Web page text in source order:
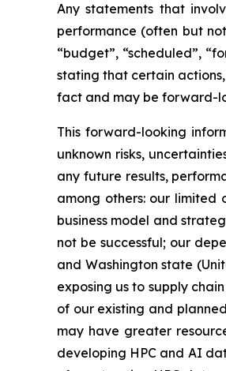
Any statements that
performance (often but
“budget”, “scheduled”,
stating that certain
fact and may be forward-
This forward-looking
unknown risks,
any future results,
among others: our limited
business model and
not be successful; our
and Washington state
exposing us to supply
of our existing and
may have greater
developing HPC and AI